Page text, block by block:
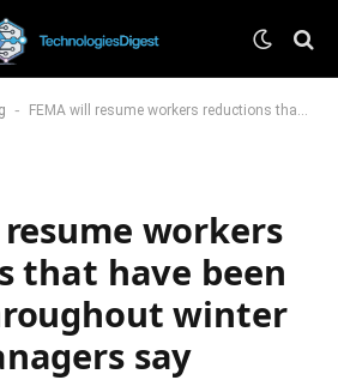
- FEMA will resume workers reductions that have been paused throughout winter storm, managers say
workers
that have been
winter
say